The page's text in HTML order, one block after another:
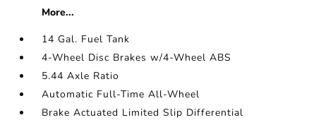
More...
14 Gal. Fuel Tank
4-Wheel Disc Brakes w/4-Wheel ABS
5.44 Axle Ratio
Automatic Full-Time All-Wheel
Brake Actuated Limited Slip Differential